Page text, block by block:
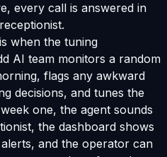
every call is answered in
when the tuning
AI team monitors a random
flags any awkward
decisions, and tunes the
one, the agent sounds
the dashboard shows
and the operator can